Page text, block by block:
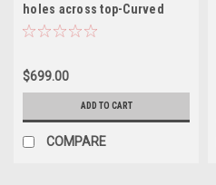
holes across top-Curved
Windshield
$699.00
ADD TO CART
COMPARE